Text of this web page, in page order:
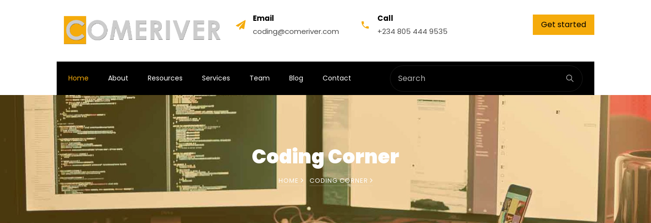
Email
coding@comeriver.com
Call
+234 805 444 9535
Get started
Home About Resources Services Team Blog Contact
Coding Corner
HOME CODING CORNER